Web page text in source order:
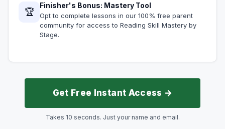
🏆
Finisher's Bonus: Mastery Tool
Opt to complete lessons in our 100% free parent
community for access to Reading Skill Mastery by
Stage.
Get Free Instant Access →
Takes 10 seconds. Just your name and email.